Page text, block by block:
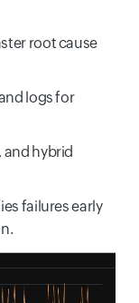
root cause
logs for
and hybrid
failures early